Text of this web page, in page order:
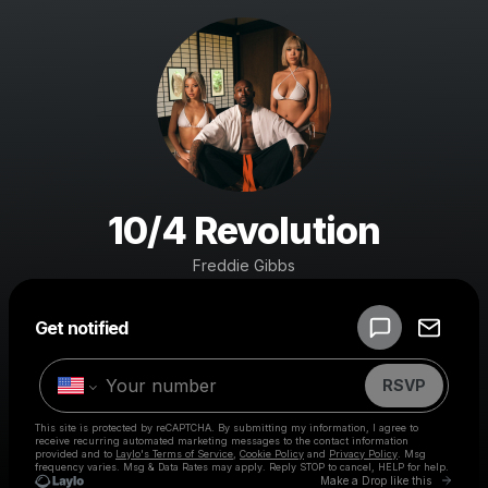
10/4 Revolution
Freddie Gibbs
Get notified
RSVP
This site is protected by reCAPTCHA. By submitting my information, I agree to
receive recurring automated marketing messages to the contact information
provided and to Laylo's Terms of Service Cookie Policy and Privacy Policy . Msg
frequency varies. Msg & Data Rates may apply. Reply STOP to cancel, HELP for help.
Make a Drop like this Go